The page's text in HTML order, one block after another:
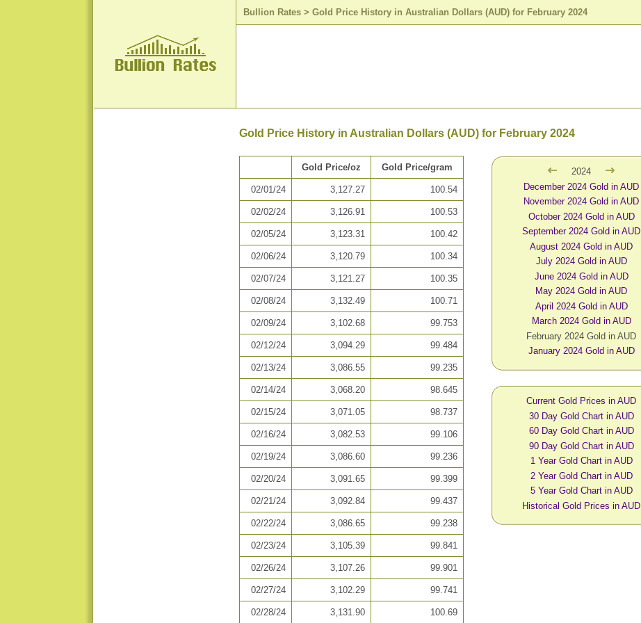
Bullion Rates > Gold Price History in Australian Dollars (AUD) for February 2024
Gold Price History in Australian Dollars (AUD) for February 2024
Gold Price/oz Gold Price/gram
02/01/24 3,127.27 100.54
02/02/24 3,126.91 100.53
02/05/24 3,123.31 100.42
02/06/24 3,120.79 100.34
02/07/24 3,121.27 100.35
02/08/24 3,132.49 100.71
02/09/24 3,102.68 99.753
02/12/24 3,094.29 99.484
02/13/24 3,086.55 99.235
02/14/24 3,068.20 98.645
02/15/24 3,071.05 98.737
02/16/24 3,082.53 99.106
02/19/24 3,086.60 99.236
02/20/24 3,091.65 99.399
02/21/24 3,092.84 99.437
02/22/24 3,086.65 99.238
02/23/24 3,105.39 99.841
02/26/24 3,107.26 99.901
02/27/24 3,102.29 99.741
02/28/24 3,131.90 100.69
2024
December 2024 Gold in AUD
November 2024 Gold in AUD
October 2024 Gold in AUD
September 2024 Gold in AUD
August 2024 Gold in AUD
July 2024 Gold in AUD
June 2024 Gold in AUD
May 2024 Gold in AUD
April 2024 Gold in AUD
March 2024 Gold in AUD
February 2024 Gold in AUD
January 2024 Gold in AUD
Current Gold Prices in AUD
30 Day Gold Chart in AUD
60 Day Gold Chart in AUD
90 Day Gold Chart in AUD
1 Year Gold Chart in AUD
2 Year Gold Chart in AUD
5 Year Gold Chart in AUD
Historical Gold Prices in AUD